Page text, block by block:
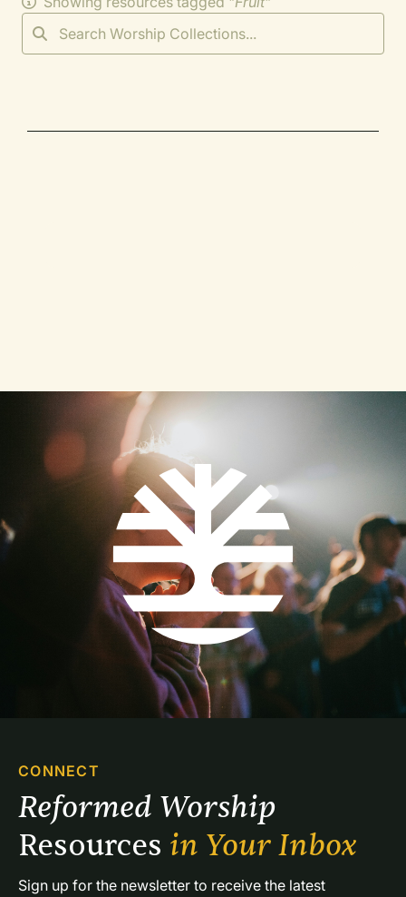
CONNECT
Resources in Your Inbox